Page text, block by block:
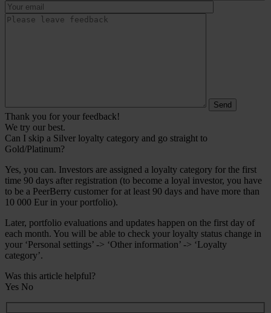
Thank you for your feedback!
We try our best.
Can I skip a Silver loyalty category and go straight to
Gold/Platinum?
Yes, you can. Investors are assigned a loyalty category for the first
time 90 days after registration (to become a loyal investor, you have
to be a PeerBerry customer for at least 90 days and have more than
10 000 Eur in your portfolio).
Later, portfolio evaluations and updates happen on the first day of
each month. You will be able to check your loyalty status change in
your ‘Personal settings’ -> ‘Other information’ -> ‘Loyalty
category’.
Was this article helpful?
Yes No